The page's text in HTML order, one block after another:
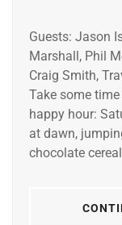
Guests: Jason
Marshall, Phil
Craig Smith,
Take some
happy hour:
at dawn,
chocolate